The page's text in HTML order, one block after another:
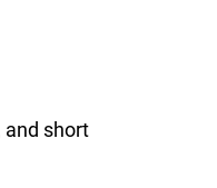
and short